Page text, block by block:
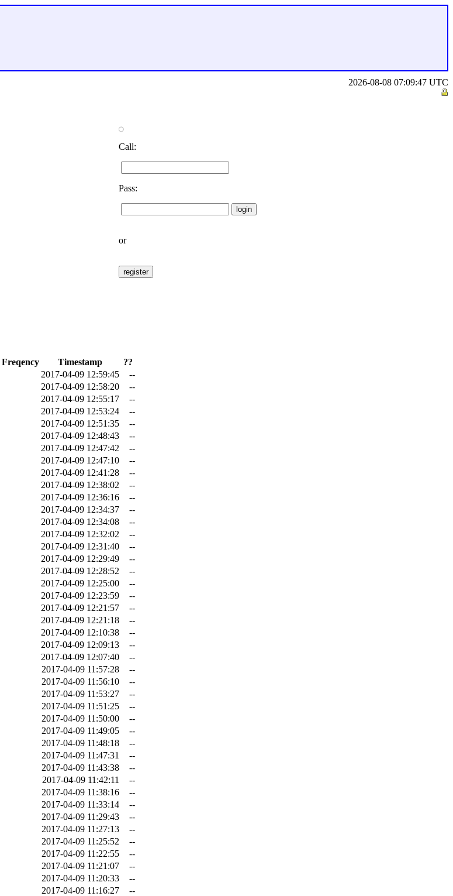
2026-08-08 07:09:47 UTC
Call:
Pass:
or
Freqency Timestamp
??
2017-04-09 12:59:45
--
2017-04-09 12:58:20
--
2017-04-09 12:55:17
--
2017-04-09 12:53:24
--
2017-04-09 12:51:35
--
2017-04-09 12:48:43
--
2017-04-09 12:47:42
--
2017-04-09 12:47:10
--
2017-04-09 12:41:28
--
2017-04-09 12:38:02
--
2017-04-09 12:36:16
--
2017-04-09 12:34:37
--
2017-04-09 12:34:08
--
2017-04-09 12:32:02
--
2017-04-09 12:31:40
--
2017-04-09 12:29:49
--
2017-04-09 12:28:52
--
2017-04-09 12:25:00
--
2017-04-09 12:23:59
--
2017-04-09 12:21:57
--
2017-04-09 12:21:18
--
2017-04-09 12:10:38
--
2017-04-09 12:09:13
--
2017-04-09 12:07:40
--
2017-04-09 11:57:28
--
2017-04-09 11:56:10
--
2017-04-09 11:53:27
--
2017-04-09 11:51:25
--
2017-04-09 11:50:00
--
2017-04-09 11:49:05
--
2017-04-09 11:48:18
--
2017-04-09 11:47:31
--
2017-04-09 11:43:38
--
2017-04-09 11:42:11
--
2017-04-09 11:38:16
--
2017-04-09 11:33:14
--
2017-04-09 11:29:43
--
2017-04-09 11:27:13
--
2017-04-09 11:25:52
--
2017-04-09 11:22:55
--
2017-04-09 11:21:07
--
2017-04-09 11:20:33
--
2017-04-09 11:16:27
--